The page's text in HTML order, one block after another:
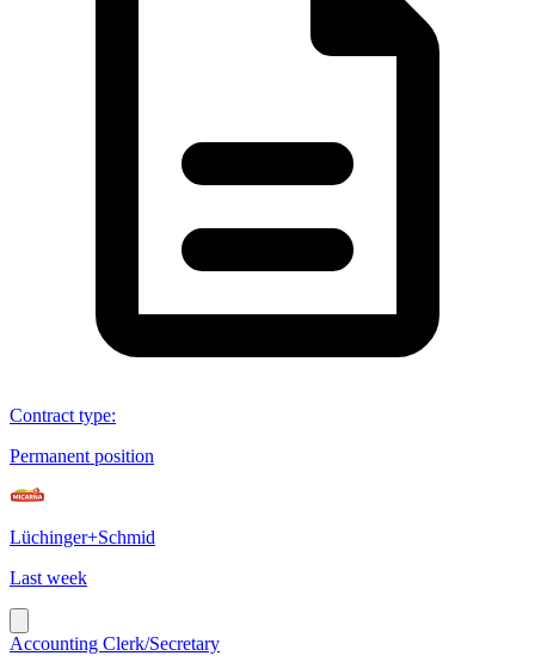
Contract type:
Permanent position
Lüchinger+Schmid
Last week
Accounting Clerk/Secretary